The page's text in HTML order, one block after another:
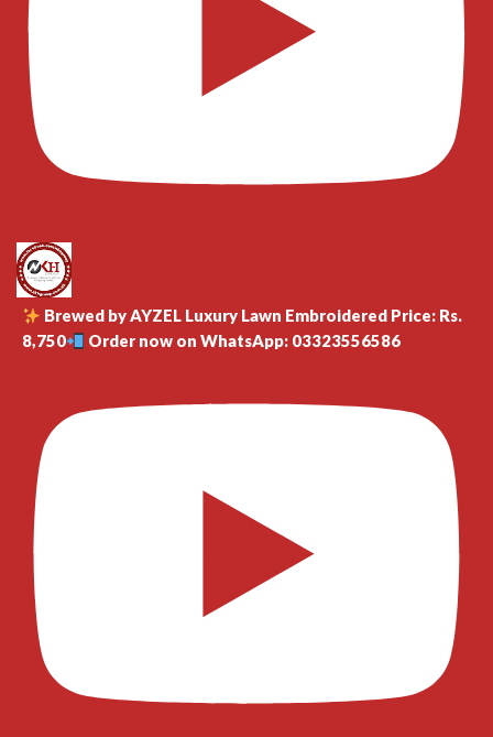
Brewed by AYZEL Luxury Lawn Embroidered Price: Rs.
8,750
Order now on WhatsApp: 03323556586